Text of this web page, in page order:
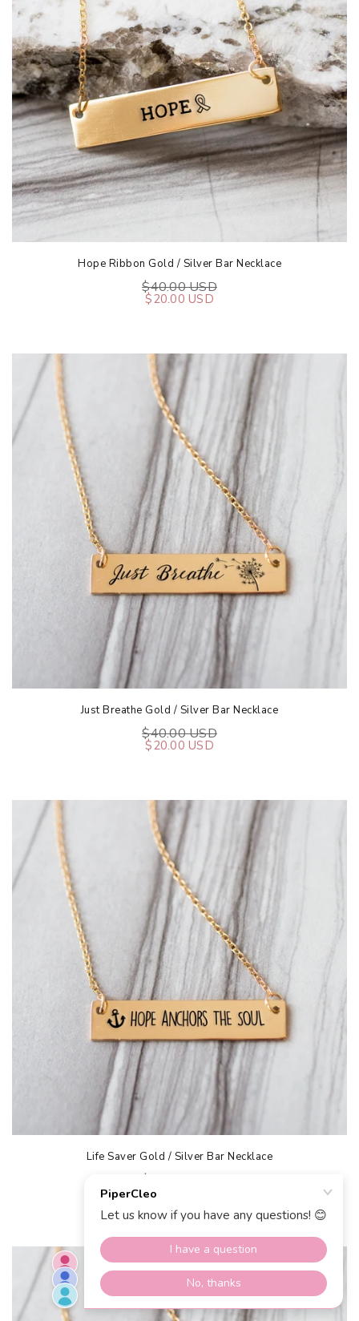
Hope Ribbon Gold / Silver Bar Necklace
$40.00 USD
$20.00 USD
Just Breathe Gold / Silver Bar Necklace
$40.00 USD
$20.00 USD
Life Saver Gold / Silver Bar Necklace
$40.00 USD
$20.00 USD